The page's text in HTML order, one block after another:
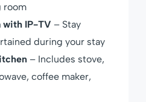
room
with IP-TV – Stay
during your stay
– Includes stove,
coffee maker,